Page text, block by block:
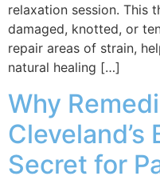
relaxation session. This
damaged, knotted, or
repair areas of strain,
natural healing […]
Why
Secret for